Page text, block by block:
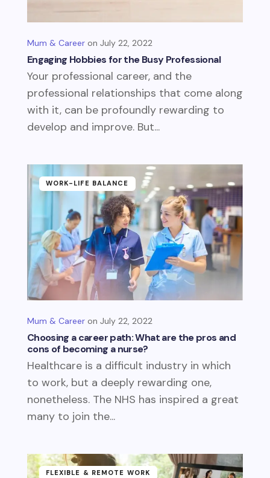
Engaging Hobbies for the Busy Professional
Mum & Career July 22, 2022
Your professional career, and the
professional relationships that come along
with it, can be profoundly rewarding to
develop and improve. But...
Choosing a career path: What are the pros and
cons of becoming a nurse?
Mum & Career July 22, 2022
WORK-LIFE BALANCE
Healthcare is a difficult industry in which
to work, but a deeply rewarding one,
nonetheless. The NHS has inspired a great
many to join the...
FLEXIBLE & REMOTE WORK